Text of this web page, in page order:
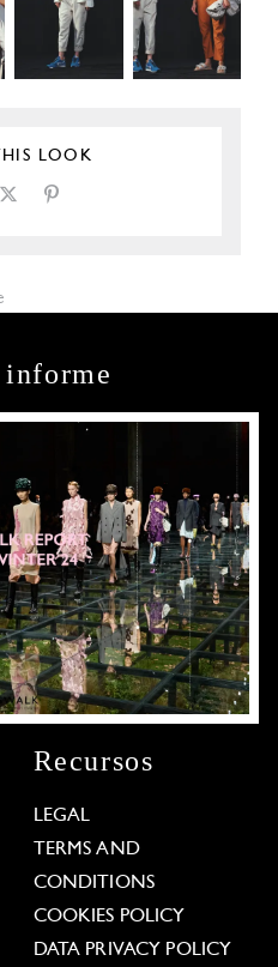
LOOK
Recursos
LEGAL
TERMS AND
CONDITIONS
COOKIES POLICY
DATA PRIVACY POLICY